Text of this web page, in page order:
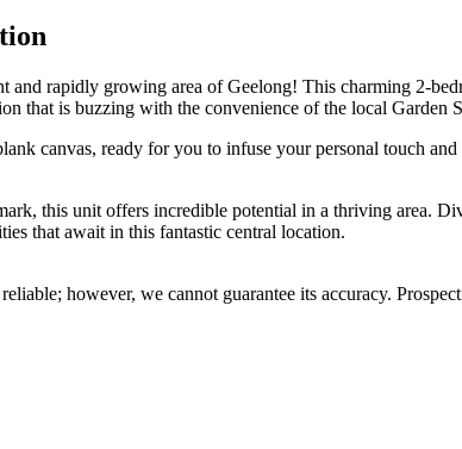
rapidly growing area of Geelong! This charming 2-
that is buzzing with the convenience of the local Garden
canvas, ready for you to infuse your personal touch
this unit offers incredible potential in a thriving area.
that await in this fantastic central location.
however, we cannot guarantee its accuracy.